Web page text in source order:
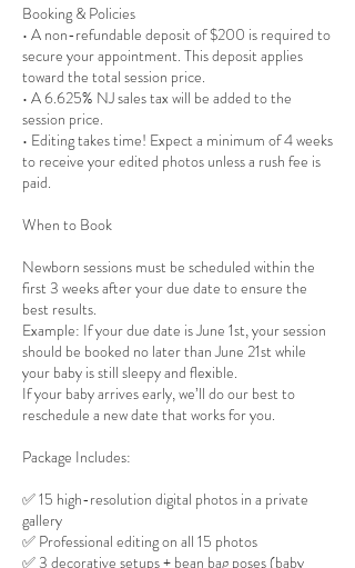
Booking & Policies
• A non-refundable deposit of $200 is required to
secure your appointment. This deposit applies
toward the total session price.
• A 6.625% NJ sales tax will be added to the
session price.
• Editing takes time! Expect a minimum of 4 weeks
to receive your edited photos unless a rush fee is
paid.
When to Book
Newborn sessions must be scheduled within the
first 3 weeks after your due date to ensure the
best results.
Example: If your due date is June 1st, your session
should be booked no later than June 21st while
your baby is still sleepy and flexible.
If your baby arrives early, we’ll do our best to
reschedule a new date that works for you.
Package Includes:
✅ 15 high-resolution digital photos in a private
gallery
✅ Professional editing on all 15 photos
✅ 3 decorative setups + bean bag poses (baby